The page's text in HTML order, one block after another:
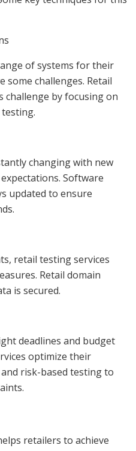
of systems for their
some challenges. Retail
challenge by focusing on
changing with new
Software
updated to ensure
retail testing services
Retail domain
is secured.
deadlines and budget
optimize their
risk-based testing to
retailers to achieve